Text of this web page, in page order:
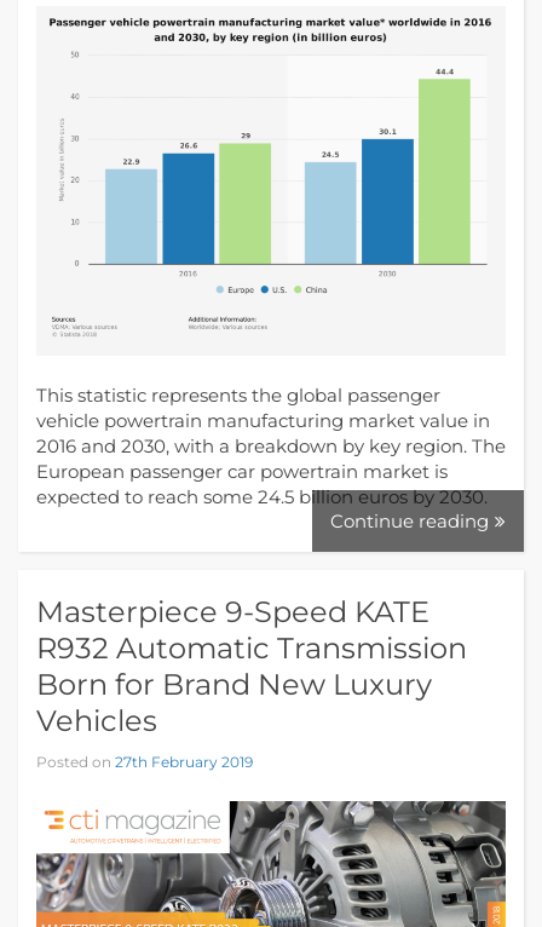
This statistic represents the global passenger
vehicle powertrain manufacturing market value in
2016 and 2030, with a breakdown by key region. The
European passenger car powertrain market is
expected to reach some 24.5 billion euros by 2030.
Continue reading
Masterpiece 9-Speed KATE
R932 Automatic Transmission
Born for Brand New Luxury
Vehicles
Posted on 27th February 2019